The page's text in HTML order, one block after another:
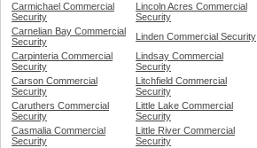
Carmichael Commercial
Security
Lincoln Acres Commercial
Security
Carnelian Bay Commercial
Security
Linden Commercial Security
Carpinteria Commercial
Security
Lindsay Commercial
Security
Carson Commercial
Security
Litchfield Commercial
Security
Caruthers Commercial
Security
Little Lake Commercial
Security
Casmalia Commercial
Security
Little River Commercial
Security